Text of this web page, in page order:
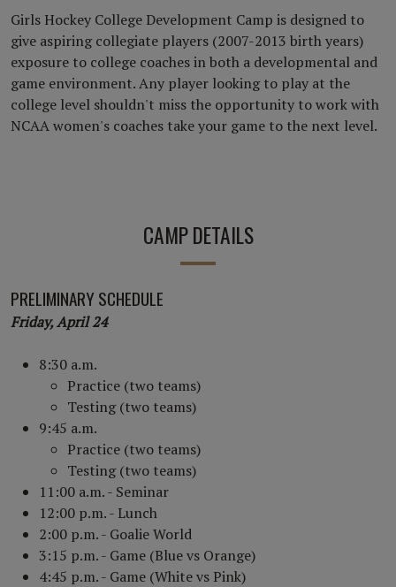
Girls Hockey College Development Camp is designed to
give aspiring collegiate players (2007-2013 birth years)
exposure to college coaches in both a developmental and
game environment. Any player looking to play at the
college level shouldn't miss the opportunity to work with
NCAA women's coaches take your game to the next level.
CAMP DETAILS
PRELIMINARY SCHEDULE
Friday, April 24
8:30 a.m.
Practice (two teams)
Testing (two teams)
9:45 a.m.
Practice (two teams)
Testing (two teams)
11:00 a.m. - Seminar
12:00 p.m. - Lunch
2:00 p.m. - Goalie World
3:15 p.m. - Game (Blue vs Orange)
4:45 p.m. - Game (White vs Pink)